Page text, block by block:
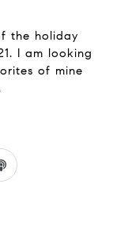
the holiday
I am looking
of mine